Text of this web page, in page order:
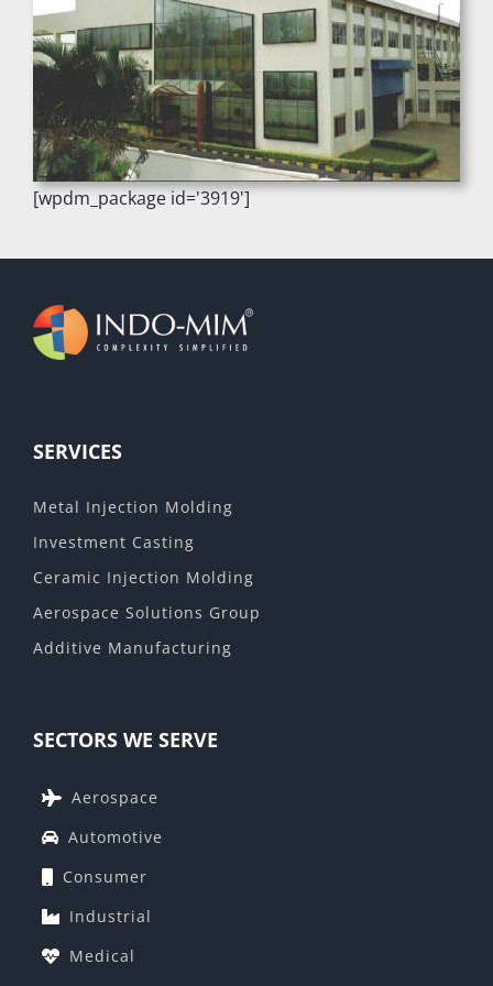
[wpdm_package id='3919']
SERVICES
Metal Injection Molding
Investment Casting
Ceramic Injection Molding
Aerospace Solutions Group
Additive Manufacturing
SECTORS WE SERVE
Aerospace
Automotive
Consumer
Industrial
Medical